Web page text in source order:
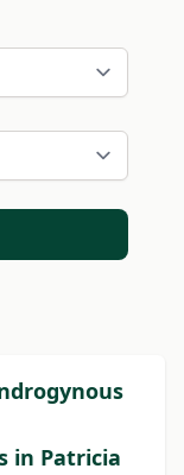
in Patricia